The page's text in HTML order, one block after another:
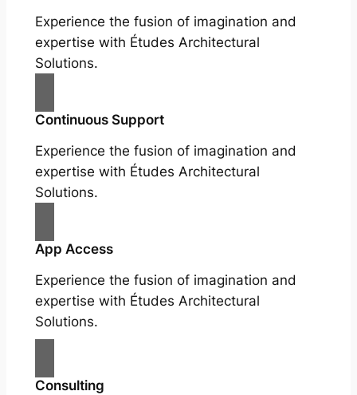
Experience the fusion of imagination and
expertise with Études Architectural
Solutions.
Continuous Support
Experience the fusion of imagination and
expertise with Études Architectural
Solutions.
App Access
Experience the fusion of imagination and
expertise with Études Architectural
Solutions.
Consulting